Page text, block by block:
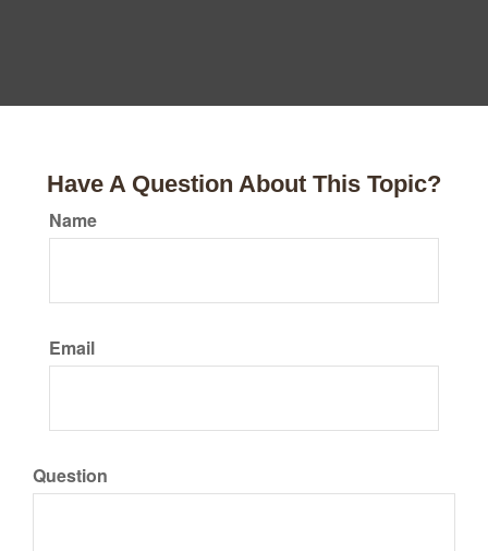
Have A Question About This Topic?
Name
Email
Question